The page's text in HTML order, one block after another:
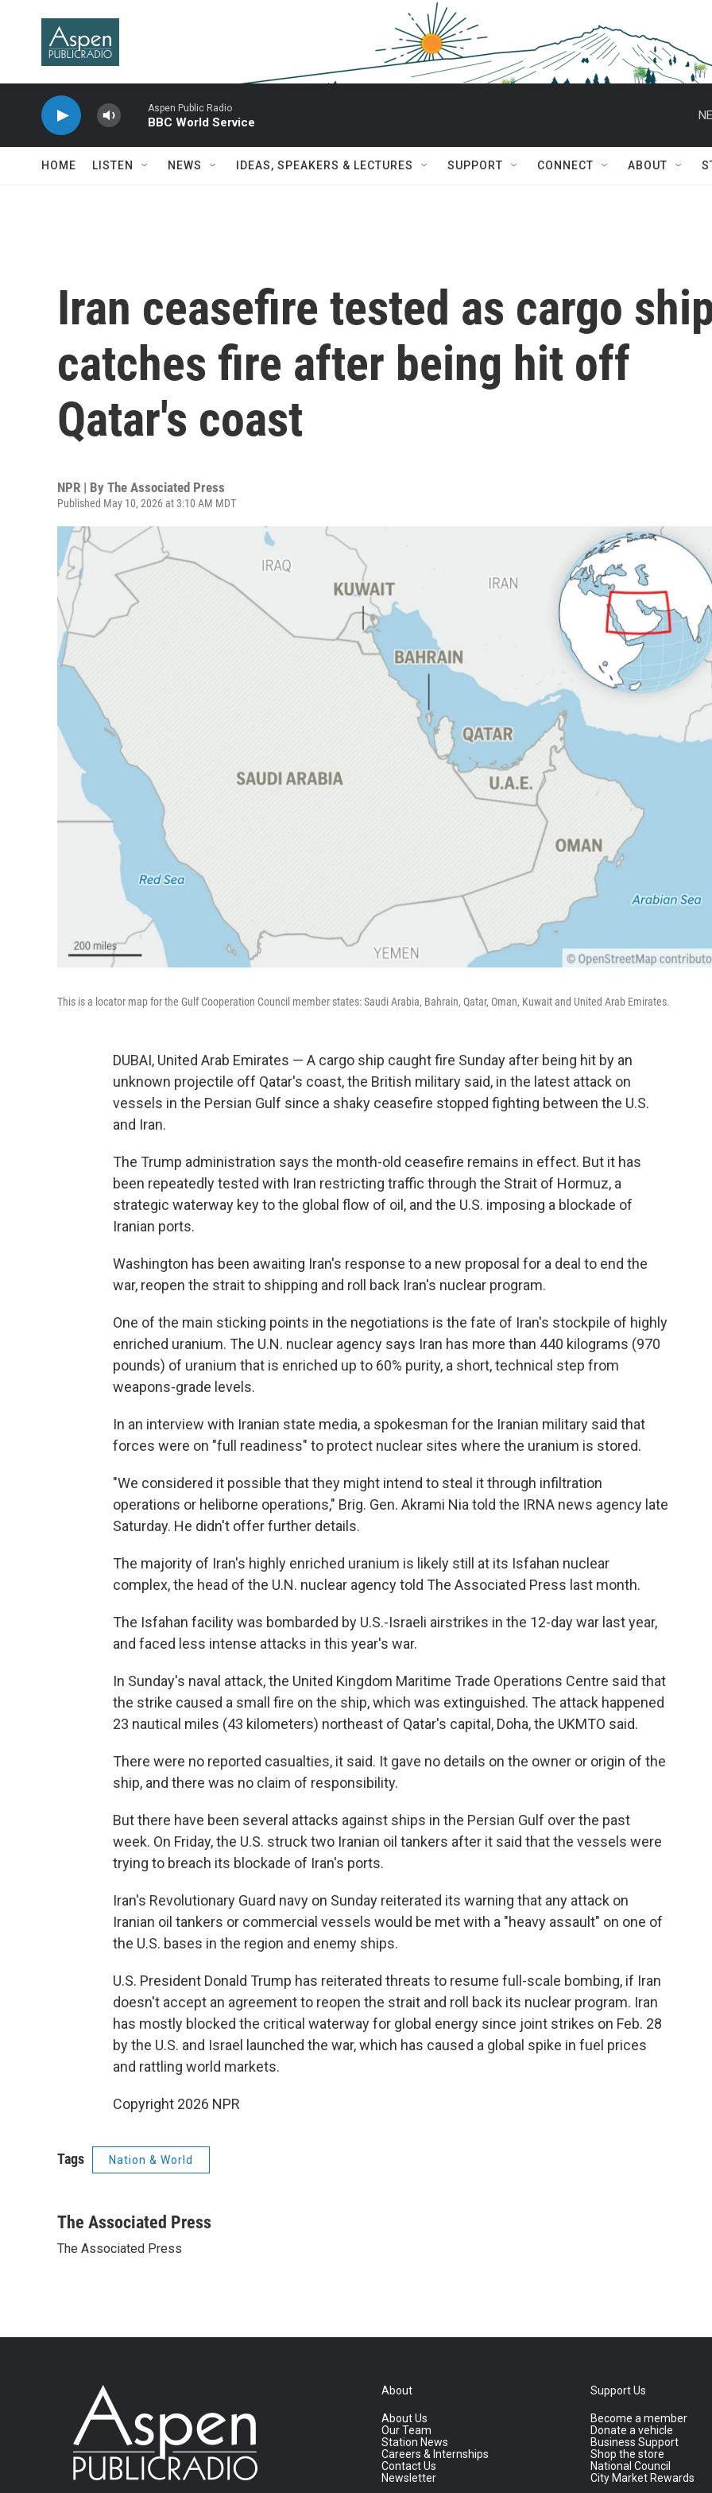
Aspen Public Radio
BBC World Service
HOME LISTEN NEWS IDEAS, SPEAKERS & LECTURES SUPPORT CONNECT ABOUT
Iran ceasefire tested as cargo
catches fire after being hit off
Qatar's coast
NPR | By The Associated Press
Published May 10, 2026 at 3:10 AM MDT
This is a locator map for the Gulf Cooperation Council member states: Saudi Arabia, Bahrain, Qatar, Oman, Kuwait and United Arab Emirates.
DUBAI, United Arab Emirates — A cargo ship caught fire Sunday after being hit by an
unknown projectile off Qatar's coast, the British military said, in the latest attack on
vessels in the Persian Gulf since a shaky ceasefire stopped fighting between the U.S.
and Iran.
The Trump administration says the month-old ceasefire remains in effect. But it has
been repeatedly tested with Iran restricting traffic through the Strait of Hormuz, a
strategic waterway key to the global flow of oil, and the U.S. imposing a blockade of
Iranian ports.
Washington has been awaiting Iran's response to a new proposal for a deal to end the
war, reopen the strait to shipping and roll back Iran's nuclear program.
One of the main sticking points in the negotiations is the fate of Iran's stockpile of highly
enriched uranium. The U.N. nuclear agency says Iran has more than 440 kilograms (970
pounds) of uranium that is enriched up to 60% purity, a short, technical step from
weapons-grade levels.
In an interview with Iranian state media, a spokesman for the Iranian military said that
forces were on "full readiness" to protect nuclear sites where the uranium is stored.
"We considered it possible that they might intend to steal it through infiltration
operations or heliborne operations," Brig. Gen. Akrami Nia told the IRNA news agency late
Saturday. He didn't offer further details.
The majority of Iran's highly enriched uranium is likely still at its Isfahan nuclear
complex, the head of the U.N. nuclear agency told The Associated Press last month.
The Isfahan facility was bombarded by U.S.-Israeli airstrikes in the 12-day war last year,
and faced less intense attacks in this year's war.
In Sunday's naval attack, the United Kingdom Maritime Trade Operations Centre said that
the strike caused a small fire on the ship, which was extinguished. The attack happened
23 nautical miles (43 kilometers) northeast of Qatar's capital, Doha, the UKMTO said.
There were no reported casualties, it said. It gave no details on the owner or origin of the
ship, and there was no claim of responsibility.
But there have been several attacks against ships in the Persian Gulf over the past
week. On Friday, the U.S. struck two Iranian oil tankers after it said that the vessels were
trying to breach its blockade of Iran's ports.
Iran's Revolutionary Guard navy on Sunday reiterated its warning that any attack on
Iranian oil tankers or commercial vessels would be met with a "heavy assault" on one of
the U.S. bases in the region and enemy ships.
U.S. President Donald Trump has reiterated threats to resume full-scale bombing, if Iran
doesn't accept an agreement to reopen the strait and roll back its nuclear program. Iran
has mostly blocked the critical waterway for global energy since joint strikes on Feb. 28
by the U.S. and Israel launched the war, which has caused a global spike in fuel prices
and rattling world markets.
Copyright 2026 NPR
Tags Nation & World
The Associated Press
The Associated Press
About
About Us
Our Team
Station News
Careers & Internships
Contact Us
Newsletter
Support Us
Become a member
Donate a vehicle
Business Support
Shop the store
National Council
City Market Rewards